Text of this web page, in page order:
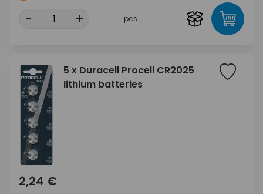
- + pcs
5 x Duracell Procell CR2025
lithium batteries
2,24 €